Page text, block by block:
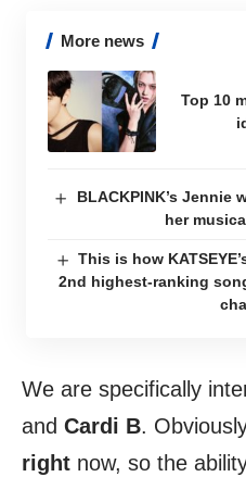
More news
Top 10
BLACKPINK’s Jennie
her
This is how
2nd highest-ranking
We are specifically
and Cardi B.
right now, so the